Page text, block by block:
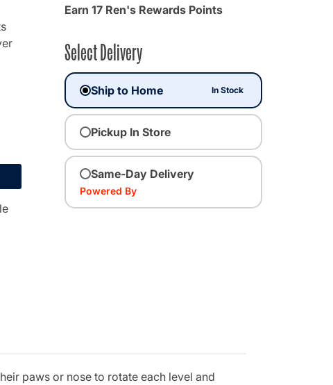
Earn 17 Ren's Rewards Points
Select Delivery
Ship to Home In Stock
Pickup In Store
Same-Day Delivery
Powered By
paws or nose to rotate each level and